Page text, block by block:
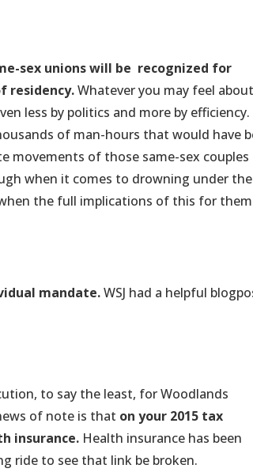
sex unions will be recognized for
residency.Whatever you may feel
less by politics and more by efficiency.
of man-hours that would have
movements of those same-sex couples
when it comes to drowning under
the full implications of this for them
mandate.WSJ had a helpful
to say the least, for Woodlands
of note is that on your 2015 tax
insurance. Health insurance has been
ride to see that link be broken.